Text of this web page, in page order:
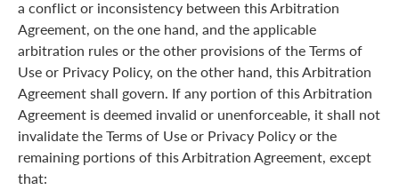
a conflict or inconsistency between this Arbitration
Agreement, on the one hand, and the applicable
arbitration rules or the other provisions of the Terms of
Use or Privacy Policy, on the other hand, this Arbitration
Agreement shall govern. If any portion of this Arbitration
Agreement is deemed invalid or unenforceable, it shall not
invalidate the Terms of Use or Privacy Policy or the
remaining portions of this Arbitration Agreement, except
that: